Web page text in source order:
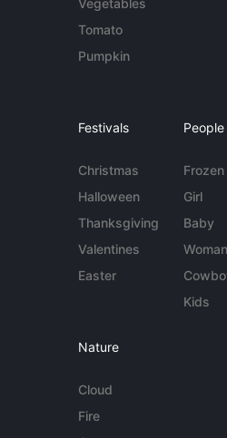
Vegetables
Tomato
Pumpkin
Festivals
Christmas
Halloween
Thanksgiving
Valentines
Easter
People
Frozen
Girl
Baby
Woman
Kids
Nature
Cloud
Fire